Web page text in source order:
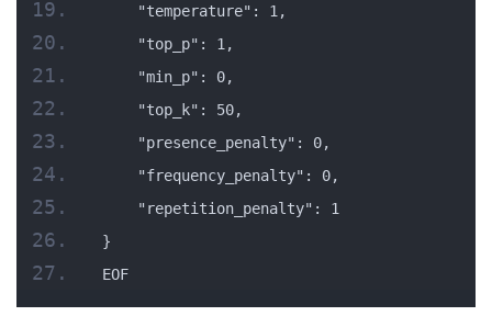
    "temperature": 1,
    "top_p": 1,
    "min_p": 0,
    "top_k": 50,
    "presence_penalty": 0,
    "frequency_penalty": 0,
    "repetition_penalty": 1
}
EOF